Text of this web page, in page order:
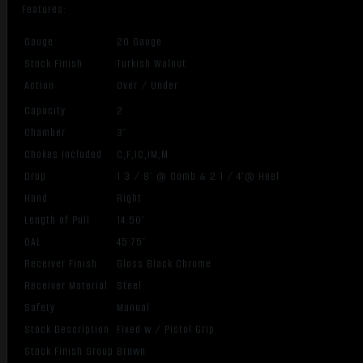
Features:
Gauge
20 Gauge
Stock Finish
Turkish Walnut
Action
Over / Under
Capacity
2
Chamber
3″
Chokes Included
C,F,IC,IM,M
Drop
1 3 / 8″ @ Comb & 2 1 / 4″@ Heel
Hand
Right
Length of Pull
14.50″
OAL
45.75″
Receiver Finish
Gloss Black Chrome
Receiver Material
Steel
Safety
Manual
Stock Description
Fixed w / Pistol Grip
Stock Finish Group Brown